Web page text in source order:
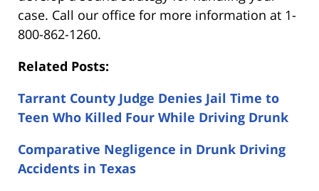
case. Call our office for more information at 1-
800-862-1260.
Related Posts:
Tarrant County Judge Denies Jail Time to
Teen Who Killed Four While Driving Drunk
Comparative Negligence in Drunk Driving
Accidents in Texas